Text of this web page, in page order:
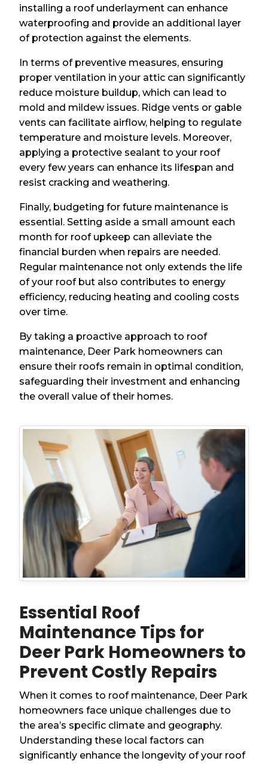
installing a roof underlayment can enhance
waterproofing and provide an additional layer
of protection against the elements.
In terms of preventive measures, ensuring
proper ventilation in your attic can significantly
reduce moisture buildup, which can lead to
mold and mildew issues. Ridge vents or gable
vents can facilitate airflow, helping to regulate
temperature and moisture levels. Moreover,
applying a protective sealant to your roof
every few years can enhance its lifespan and
resist cracking and weathering.
Finally, budgeting for future maintenance is
essential. Setting aside a small amount each
month for roof upkeep can alleviate the
financial burden when repairs are needed.
Regular maintenance not only extends the life
of your roof but also contributes to energy
efficiency, reducing heating and cooling costs
over time.
By taking a proactive approach to roof
maintenance, Deer Park homeowners can
ensure their roofs remain in optimal condition,
safeguarding their investment and enhancing
the overall value of their homes.
Essential Roof
Maintenance Tips for
Deer Park Homeowners to
Prevent Costly Repairs
When it comes to roof maintenance, Deer Park
homeowners face unique challenges due to
the area’s specific climate and geography.
Understanding these local factors can
significantly enhance the longevity of your roof